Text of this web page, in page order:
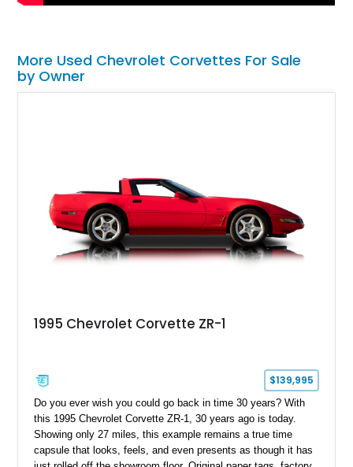
More Used Chevrolet Corvettes For Sale
by Owner
1995 Chevrolet Corvette ZR-1
$139,995
Do you ever wish you could go back in time 30 years? With
this 1995 Chevrolet Corvette ZR-1, 30 years ago is today.
Showing only 27 miles, this example remains a true time
capsule that looks, feels, and even presents as though it has